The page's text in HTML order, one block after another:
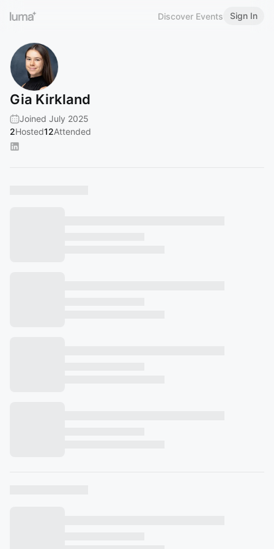
Discover Events Sign In
Gia Kirkland
Joined July 2025
2Hosted12Attended